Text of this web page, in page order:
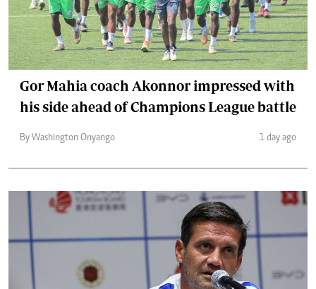
Gor Mahia coach Akonnor impressed with
his side ahead of Champions League battle
By Washington Onyango 1 day ago